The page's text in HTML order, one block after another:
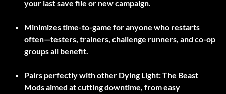
your last save file or new campaign.
Minimizes time-to-game for anyone who restarts
often—testers, trainers, challenge runners, and co-op
groups all benefit.
Pairs perfectly with other Dying Light: The Beast
Mods aimed at cutting downtime, from easy